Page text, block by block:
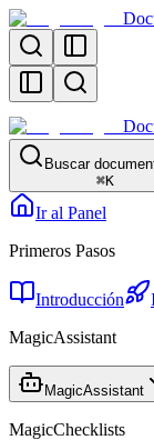
Buscar
⌘K
Ir al Panel
Primeros Pasos
Introducción
MagicAssistant
MagicAssistant
MagicChecklists